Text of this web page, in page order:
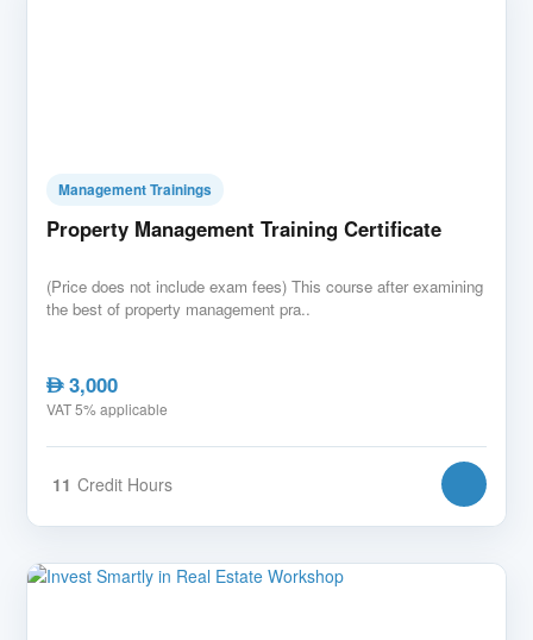
Management Trainings
Property Management Training Certificate
(Price does not include exam fees) This course after examining
the best of property management pra..
AED3,000
VAT 5% applicable
11 Credit Hours